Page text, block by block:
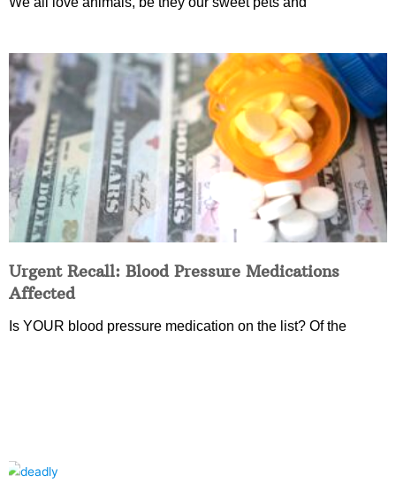
Urgent Recall: Blood Pressure Medications
Affected
Is YOUR blood pressure medication on the list? Of the